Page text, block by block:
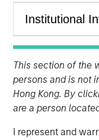
This section of the
persons and is not
Hong Kong. By
are a person
I represent and
Small
29 APRIL 2017